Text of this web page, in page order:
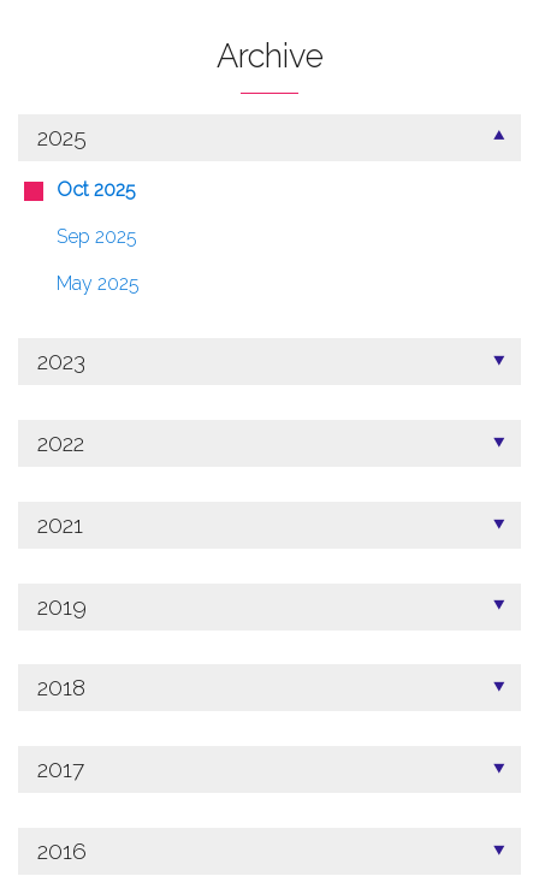
Archive
2025
Oct 2025
Sep 2025
May 2025
2023
2022
2021
2019
2018
2017
2016